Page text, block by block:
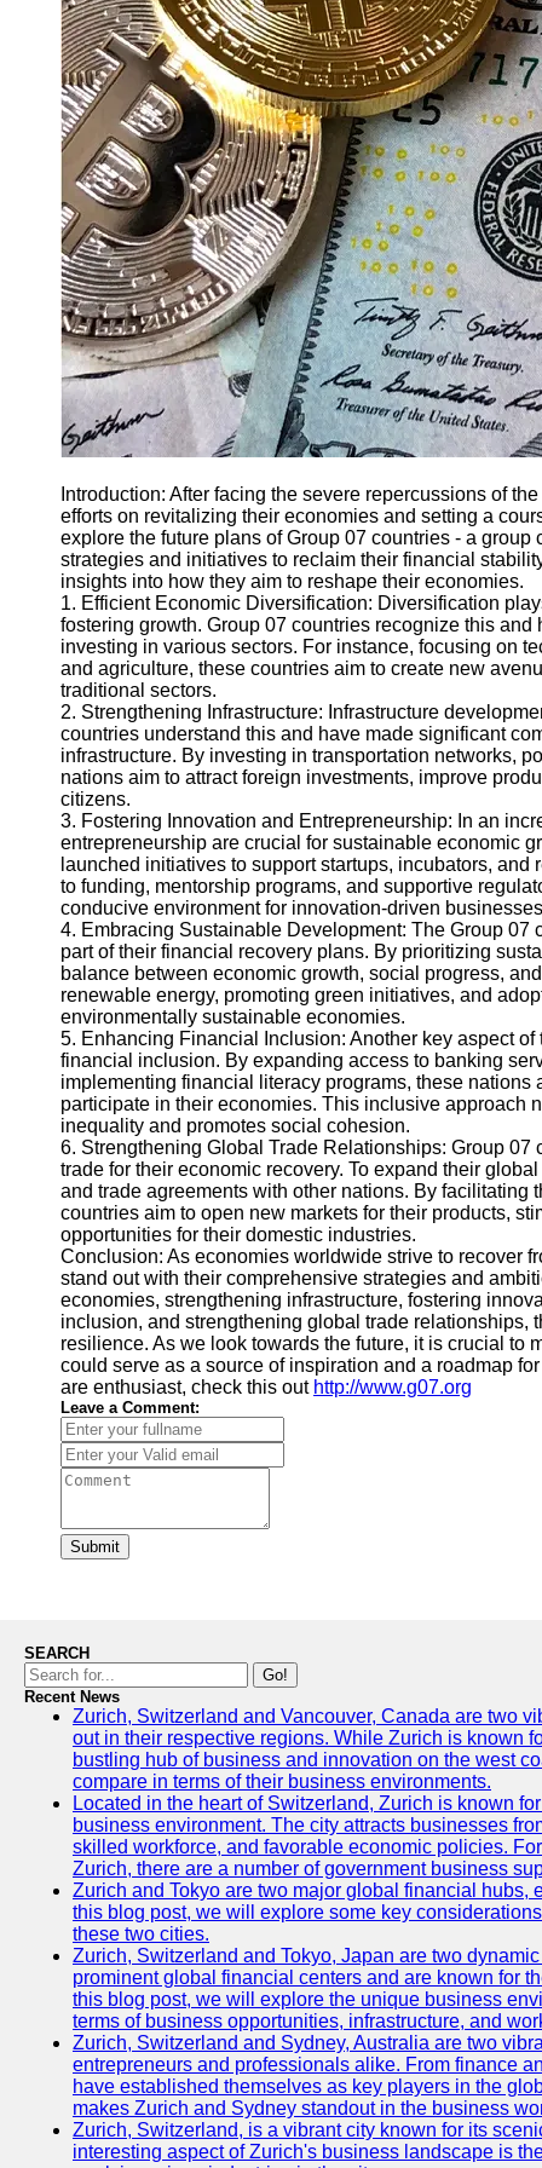
Finance
Recovery
Financial
Services
Economic
News and
Recovery
Updates
Student
Loan Debt
Relief
Bankruptcy
Recovery
Strategies
Facebook
Instagram
Twitter
Telegram
Help &
Support
Contact
About
Us
Write
for Us
Introduction: After facing the severe repercussions of
efforts on revitalizing their economies and setting a
explore the future plans of Group 07 countries - a
strategies and initiatives to reclaim their financial
insights into how they aim to reshape their economies.
1. Efficient Economic Diversification: Diversification
fostering growth. Group 07 countries recognize this
investing in various sectors. For instance, focusing on
and agriculture, these countries aim to create new
traditional sectors.
2. Strengthening Infrastructure: Infrastructure
countries understand this and have made significant
infrastructure. By investing in transportation networks,
nations aim to attract foreign investments, improve
citizens.
3. Fostering Innovation and Entrepreneurship: In an
entrepreneurship are crucial for sustainable economic
launched initiatives to support startups, incubators,
to funding, mentorship programs, and supportive
conducive environment for innovation-driven
4. Embracing Sustainable Development: The Group
part of their financial recovery plans. By prioritizing
balance between economic growth, social progress,
renewable energy, promoting green initiatives, and
environmentally sustainable economies.
5. Enhancing Financial Inclusion: Another key aspect
financial inclusion. By expanding access to banking
implementing financial literacy programs, these
participate in their economies. This inclusive approach
inequality and promotes social cohesion.
6. Strengthening Global Trade Relationships: Group
trade for their economic recovery. To expand their
and trade agreements with other nations. By facilitating
countries aim to open new markets for their products,
opportunities for their domestic industries.
Conclusion: As economies worldwide strive to recover
stand out with their comprehensive strategies and
economies, strengthening infrastructure, fostering
inclusion, and strengthening global trade relationships,
resilience. As we look towards the future, it is crucial to
could serve as a source of inspiration and a roadmap
are enthusiast, check this out http://www.g07.org
Leave a Comment:
Submit
SEARCH
Go!
Recent News
Zurich, Switzerland and Vancouver, Canada are two
out in their respective regions. While Zurich is known
bustling hub of business and innovation on the west
compare in terms of their business environments.
Located in the heart of Switzerland, Zurich is known
business environment. The city attracts businesses
skilled workforce, and favorable economic policies.
Zurich, there are a number of government business
Zurich and Tokyo are two major global financial hubs,
this blog post, we will explore some key
these two cities.
Zurich, Switzerland and Tokyo, Japan are two
prominent global financial centers and are known for
this blog post, we will explore the unique business
terms of business opportunities, infrastructure, and
Zurich, Switzerland and Sydney, Australia are two
entrepreneurs and professionals alike. From finance
have established themselves as key players in the
makes Zurich and Sydney standout in the business
Zurich, Switzerland, is a vibrant city known for its
interesting aspect of Zurich's business landscape is